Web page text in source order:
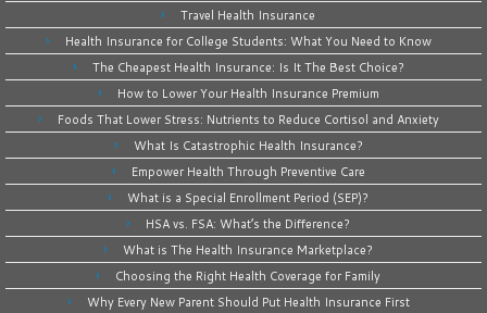
Travel Health Insurance
Health Insurance for College Students: What You Need to Know
The Cheapest Health Insurance: Is It The Best Choice?
How to Lower Your Health Insurance Premium
Foods That Lower Stress: Nutrients to Reduce Cortisol and Anxiety
What Is Catastrophic Health Insurance?
Empower Health Through Preventive Care
What is a Special Enrollment Period (SEP)?
HSA vs. FSA: What’s the Difference?
What is The Health Insurance Marketplace?
Choosing the Right Health Coverage for Family
Why Every New Parent Should Put Health Insurance First